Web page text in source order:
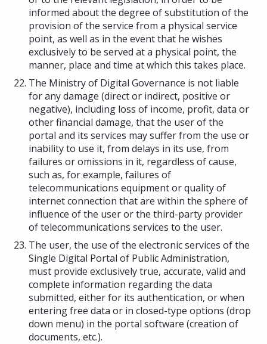
informed about the degree of substitution of the
provision of the service from a physical service
point, as well as in the event that he wishes
exclusively to be served at a physical point, the
manner, place and time at which this takes place.
The Ministry of Digital Governance is not liable
for any damage (direct or indirect, positive or
negative), including loss of income, profit, data or
other financial damage, that the user of the
portal and its services may suffer from the use or
inability to use it, from delays in its use, from
failures or omissions in it, regardless of cause,
such as, for example, failures of
telecommunications equipment or quality of
internet connection that are within the sphere of
influence of the user or the third-party provider
of telecommunications services to the user.
The user, the use of the electronic services of the
Single Digital Portal of Public Administration,
must provide exclusively true, accurate, valid and
complete information regarding the data
submitted, either for its authentication, or when
entering free data or in closed-type options (drop
down menu) in the portal software (creation of
documents, etc.).